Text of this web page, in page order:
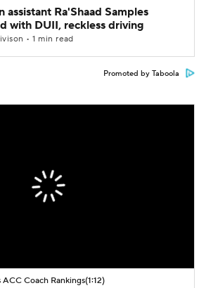
assistant Ra'Shaad Samples
with DUII, reckless driving
• 1 min read
Promoted by Taboola
Coach Rankings(1:12)